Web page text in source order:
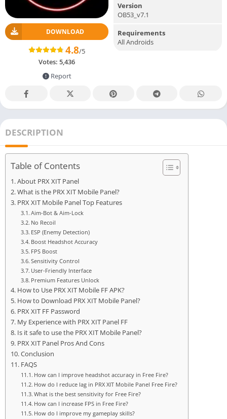
DOWNLOAD
4.8/5
Votes: 5,436
Report
Version
OB53_v7.1
Requirements
All Androids
DESCRIPTION
Table of Contents
About PRX XIT Panel
What is the PRX XIT Mobile Panel?
PRX XIT Mobile Panel Top Features
Aim-Bot & Aim-Lock
No Recoil
ESP (Enemy Detection)
Boost Headshot Accuracy
FPS Boost
Sensitivity Control
User-Friendly Interface
Premium Features Unlock
How to Use PRX XIT Mobile FF APK?
How to Download PRX XIT Mobile Panel?
PRX XIT FF Password
My Experience with PRX XIT Panel FF
Is it safe to use the PRX XIT Mobile Panel?
PRX XIT Panel Pros And Cons
Conclusion
FAQS
How can I improve headshot accuracy in Free Fire?
How do I reduce lag in PRX XIT Mobile Panel Free Fire?
What is the best sensitivity for Free Fire?
How can I increase FPS in Free Fire?
How do I improve my gameplay skills?